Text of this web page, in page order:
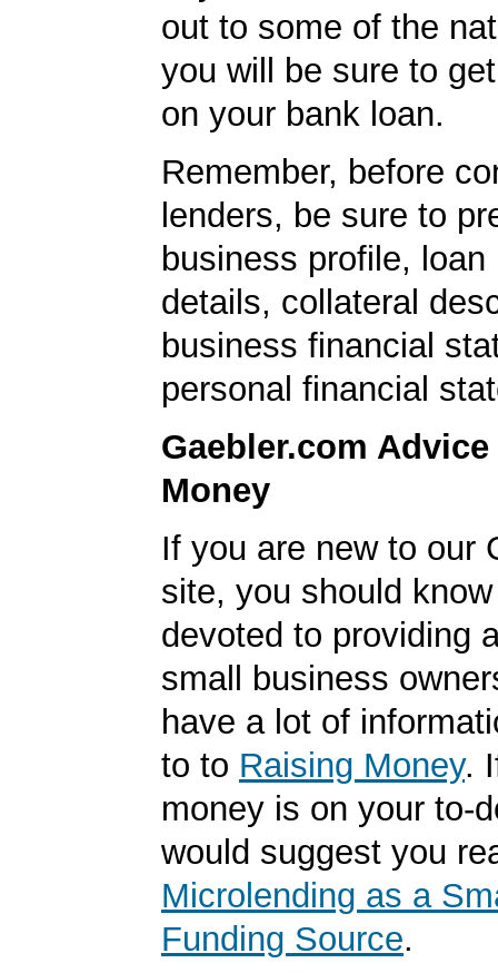
out to some of the
you will be sure to
on your bank loan.
Remember, before
lenders, be sure to
business profile, loan
details, collateral
business financial
personal financial
Gaebler.com
Money
If you are new to our
site, you should
devoted to providing
small business
have a lot of
to to Raising Money.
money is on your to-
would suggest you
Microlending as a
Funding Source.